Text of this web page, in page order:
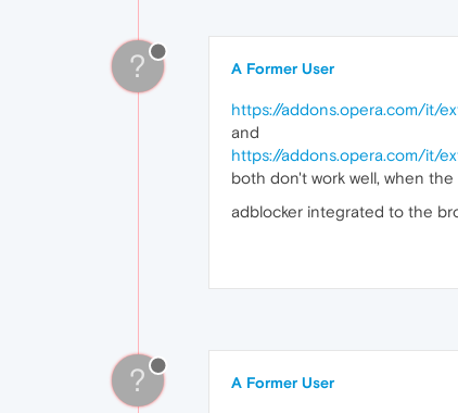
? A Former User
https://addons.opera.com/it/
and
https://addons.opera.com/it/
both don't work well, when
adblocker integrated to the
? A Former User